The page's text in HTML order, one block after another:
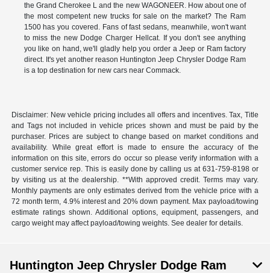
the Grand Cherokee L and the new WAGONEER. How about one of
the most competent new trucks for sale on the market? The Ram
1500 has you covered. Fans of fast sedans, meanwhile, won't want
to miss the new Dodge Charger Hellcat. If you don't see anything
you like on hand, we'll gladly help you order a Jeep or Ram factory
direct. It's yet another reason Huntington Jeep Chrysler Dodge Ram
is a top destination for new cars near Commack.
Disclaimer: New vehicle pricing includes all offers and incentives. Tax, Title
and Tags not included in vehicle prices shown and must be paid by the
purchaser. Prices are subject to change based on market conditions and
availability. While great effort is made to ensure the accuracy of the
information on this site, errors do occur so please verify information with a
customer service rep. This is easily done by calling us at 631-759-8198 or
by visiting us at the dealership. **With approved credit. Terms may vary.
Monthly payments are only estimates derived from the vehicle price with a
72 month term, 4.9% interest and 20% down payment. Max payload/towing
estimate ratings shown. Additional options, equipment, passengers, and
cargo weight may affect payload/towing weights. See dealer for details.
Huntington Jeep Chrysler Dodge Ram